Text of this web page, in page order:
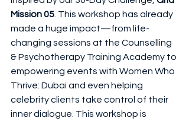
Mission 05 . This workshop has already
made a huge impact—from life-
changing sessions at the Counselling
& Psychotherapy Training Academy to
empowering events with Women Who
Thrive: Dubai and even helping
celebrity clients take control of their
inner dialogue. This workshop is